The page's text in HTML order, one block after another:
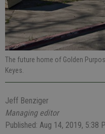
The future home of Golden
Keyes.
Jeff Benziger
Managing editor
Published: Aug 14, 2019, 5:38